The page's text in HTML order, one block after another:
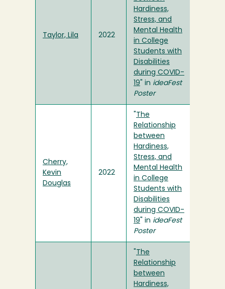
Taylor, Lila 2022
Hardiness,
Stress, and
Mental Health
in College
Students with
Disabilities
during COVID-
19 " in ideaFest
Poster
Cherry,
Kevin
Douglas
2022
The
Relationship
between
Hardiness,
Stress, and
Mental Health
in College
Students with
Disabilities
during COVID-
19 " in ideaFest
Poster
The
Relationship
between
Hardiness,